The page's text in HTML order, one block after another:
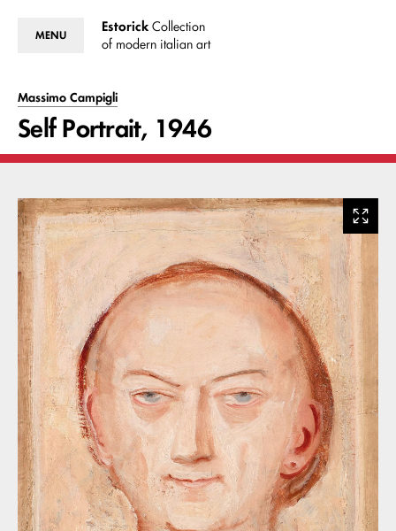
Estorick Collection
of modern italian art
MENU
Massimo Campigli
Self Portrait, 1946